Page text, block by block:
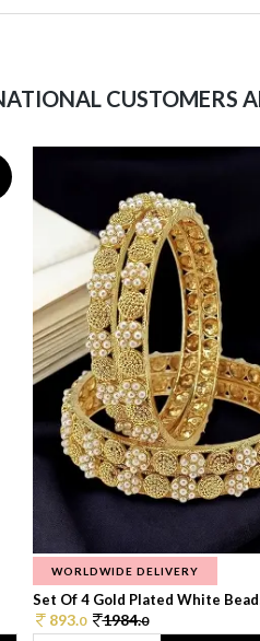
CUSTOMERS
WORLDWIDE DELIVERY
Set Of 4 Gold Plated White
893.0 1984.0